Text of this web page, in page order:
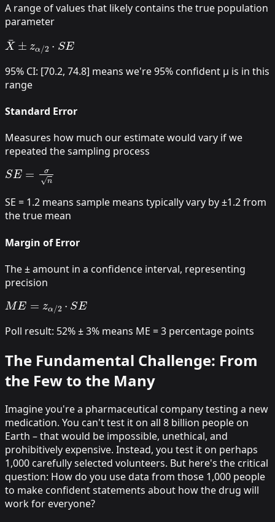
A range of values that likely contains the true population
parameter
X¯
95% CI: [70.2, 74.8] means we're 95% confident μ is in this
range
Standard Error
Measures how much our estimate would vary if we
repeated the sampling process
SE=
SE = 1.2 means sample means typically vary by ±1.2 from
the true mean
Margin of Error
The ± amount in a confidence interval, representing
precision
Poll result: 52% ± 3% means ME = 3 percentage points
The Fundamental Challenge: From
the Few to the Many
Imagine you're a pharmaceutical company testing a new
medication. You can't test it on all 8 billion people on
Earth – that would be impossible, unethical, and
prohibitively expensive. Instead, you test it on perhaps
1,000 carefully selected volunteers. But here's the critical
question: How do you use data from those 1,000 people
to make confident statements about how the drug will
work for everyone?